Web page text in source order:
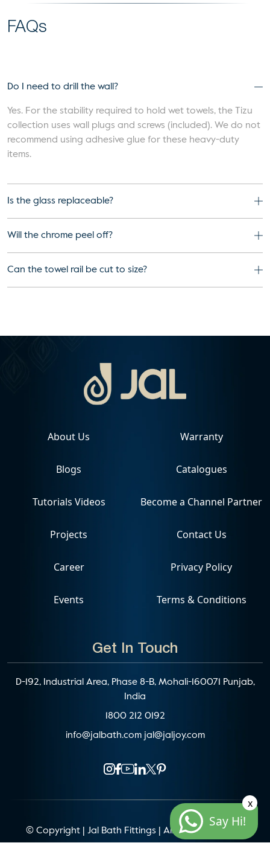
FAQs
Do I need to drill the wall?
Yes. For the stability required to hold wet towels, the Tizu
collection uses wall plugs and screws (included). We do not
recommend using adhesive glue for these heavy-duty
items.
Is the glass replaceable?
Will the chrome peel off?
Can the towel rail be cut to size?
Get In Touch
D-192, Industrial Area, Phase 8-B, Mohali-160071 Punjab,
India
1800 212 0192
info@jalbath.com jal@jaljoy.com
About Us
Blogs
Tutorials Videos
Projects
Career
Events
Warranty
Catalogues
Become a Channel Partner
Contact Us
Privacy Policy
Terms & Conditions
© Copyright | Jal Bath Fittings | All Rights Reserved
Say Hi!
x